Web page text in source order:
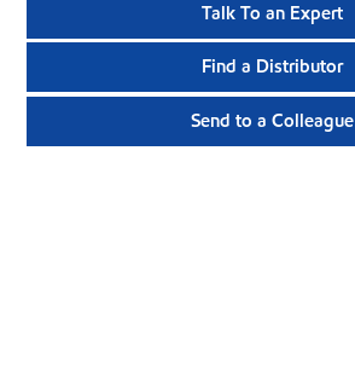
Talk To an Expert
Find a Distributor
Send to a Colleague